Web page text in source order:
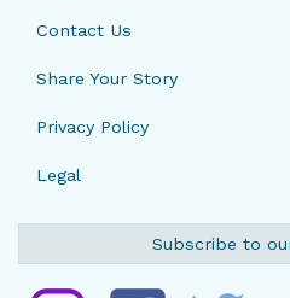
Contact Us
Share Your Story
Privacy Policy
Legal
Subscribe to